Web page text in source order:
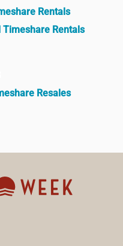
Rentals
Timeshare Rentals
Resales